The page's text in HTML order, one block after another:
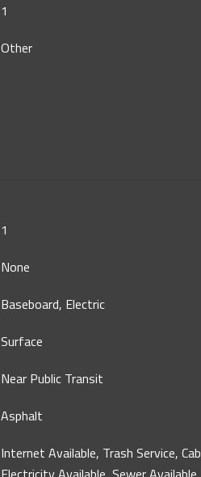
1
Other
1
None
Baseboard, Electric
Surface
Near Public Transit
Asphalt
Internet Available, Trash Service,